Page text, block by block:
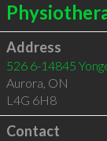
Address
526 6-14845
Aurora, ON
L4G 6H8
Contact